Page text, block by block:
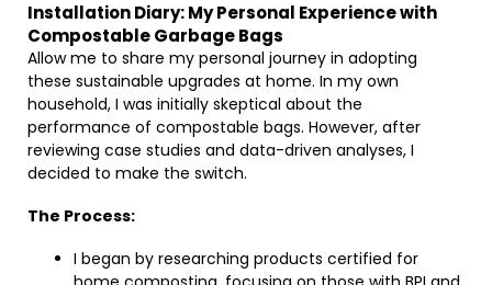
Installation Diary: My Personal Experience with
Compostable Garbage Bags
Allow me to share my personal journey in adopting
these sustainable upgrades at home. In my own
household, I was initially skeptical about the
performance of compostable bags. However, after
reviewing case studies and data-driven analyses, I
decided to make the switch.
The Process:
I began by researching products certified for